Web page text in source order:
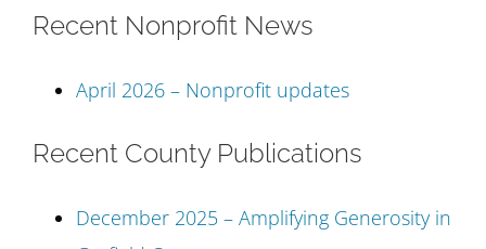
Recent Nonprofit News
April 2026 – Nonprofit updates
Recent County Publications
December 2025 – Amplifying Generosity in